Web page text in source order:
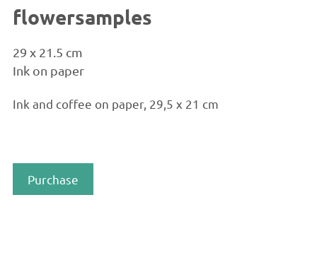
flowersamples
29 x 21.5 cm
Ink on paper
Ink and coffee on paper, 29,5 x 21 cm
Purchase